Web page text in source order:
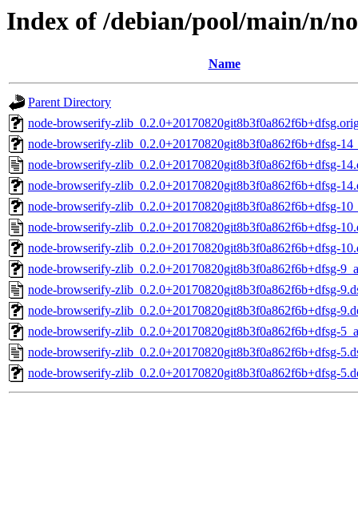
Index of /debian/pool/main/n/
Name
Parent Directory
node-browserify-
node-browserify-zlib_0.2.0+20170820git8b3f0a862f6b+dfsg-
node-browserify-zlib_0.2.0+20170820git8b3f0a862f6b+dfsg-
node-browserify-zlib_0.2.0+20170820git8b3f0a862f6b+dfsg-
node-browserify-zlib_0.2.0+20170820git8b3f0a862f6b+dfsg-
node-browserify-zlib_0.2.0+20170820git8b3f0a862f6b+dfsg-
node-browserify-zlib_0.2.0+20170820git8b3f0a862f6b+dfsg-
node-browserify-zlib_0.2.0+20170820git8b3f0a862f6b+dfsg-
node-browserify-zlib_0.2.0+20170820git8b3f0a862f6b+dfsg-
node-browserify-zlib_0.2.0+20170820git8b3f0a862f6b+dfsg-
node-browserify-zlib_0.2.0+20170820git8b3f0a862f6b+dfsg-
node-browserify-zlib_0.2.0+20170820git8b3f0a862f6b+dfsg-
node-browserify-zlib_0.2.0+20170820git8b3f0a862f6b+dfsg-